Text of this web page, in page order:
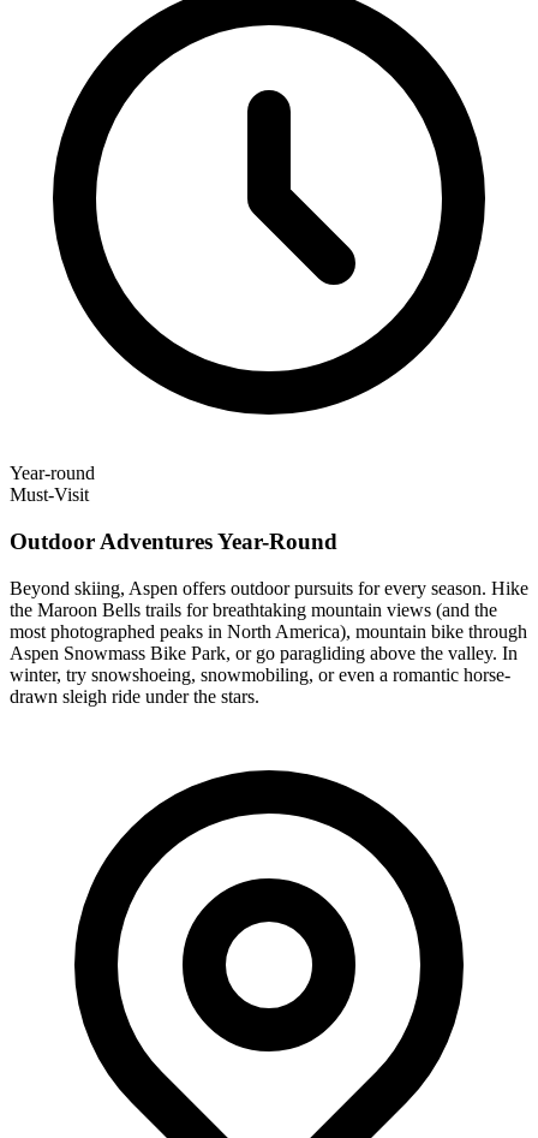
Year-round
Must-Visit
Outdoor Adventures Year-Round
Beyond skiing, Aspen offers outdoor pursuits for every season. Hike
the Maroon Bells trails for breathtaking mountain views (and the
most photographed peaks in North America), mountain bike through
Aspen Snowmass Bike Park, or go paragliding above the valley. In
winter, try snowshoeing, snowmobiling, or even a romantic horse-
drawn sleigh ride under the stars.